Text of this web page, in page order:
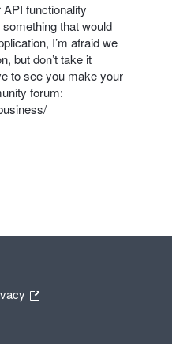
API functionality
that would
I’m afraid we
but don’t take it
to see you make your
forum: